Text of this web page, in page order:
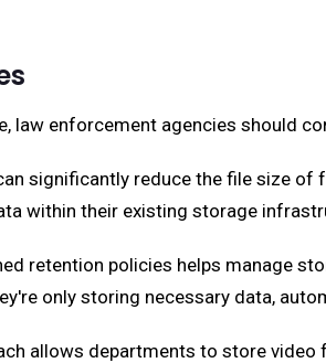
law enforcement agencies should
significantly reduce the file size
within their existing storage
retention policies helps manage
only storing necessary data,
allows departments to store